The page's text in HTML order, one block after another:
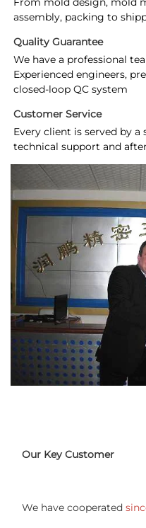
assembly, packing to
Quality Guarantee
We have a professional
Experienced engineers,
closed-loop QC system
Customer Service
Every client is served by
technical support and
Our Key Customer
We have cooperated